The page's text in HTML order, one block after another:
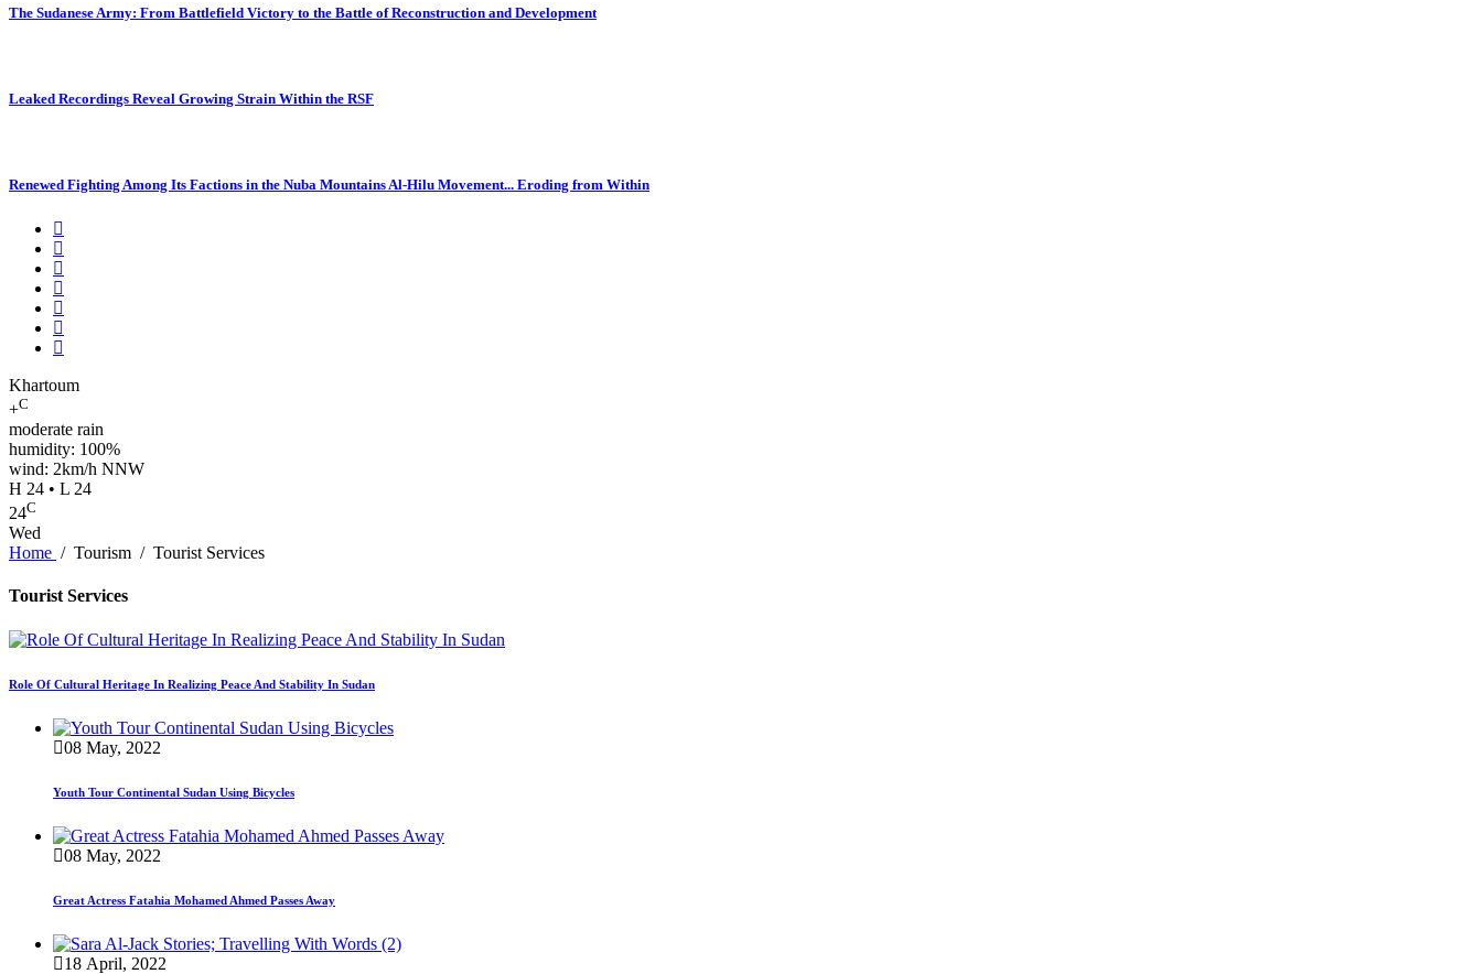
The Sudanese Army: From Battlefield Victory to the Battle of Reconstruction and Development
Leaked Recordings Reveal Growing Strain Within the RSF
Renewed Fighting Among Its Factions in the Nuba Mountains Al-Hilu Movement... Eroding from Within
Khartoum
+C
moderate rain
humidity: 100%
wind: 2km/h NNW
H 24 • L 24
24C
Wed
Home / Tourism / Tourist Services
Tourist Services
Role Of Cultural Heritage In Realizing Peace And Stability In Sudan
08 May, 2022
Youth Tour Continental Sudan Using Bicycles
08 May, 2022
Great Actress Fatahia Mohamed Ahmed Passes Away
18 April, 2022